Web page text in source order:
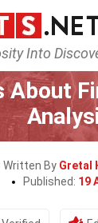
Into
Tech & Sciences
About
Written By Gretal
Published: 19